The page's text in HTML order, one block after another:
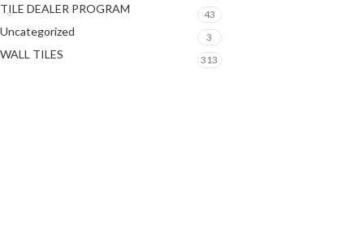
TILE DEALER PROGRAM 43
Uncategorized 3
WALL TILES 313